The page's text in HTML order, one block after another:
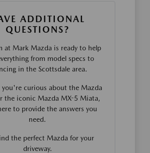
ADDITIONAL
QUESTIONS?
at Mark Mazda is ready to help
from model specs to
in the Scottsdale area.
you're curious about the Mazda
the iconic Mazda MX-5 Miata,
to provide the answers you
need.
the perfect Mazda for your
driveway.